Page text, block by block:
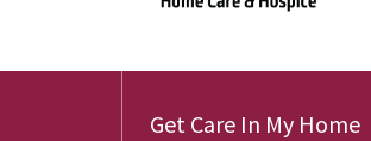
Get Care In My Home